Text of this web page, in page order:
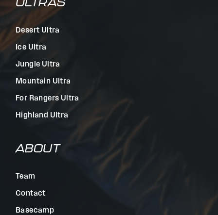
Desert Ultra
Ice Ultra
Jungle Ultra
Mountain Ultra
For Rangers Ultra
Highland Ultra
ABOUT
Team
Contact
Basecamp